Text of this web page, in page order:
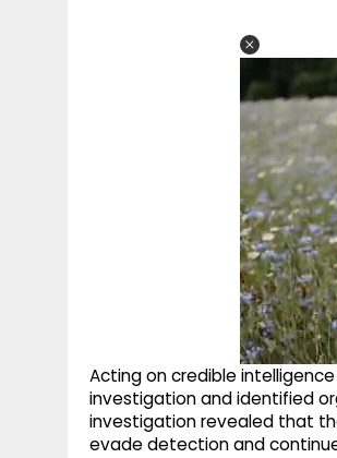
Acting on credible
investigation and identified
investigation revealed that
evade detection and